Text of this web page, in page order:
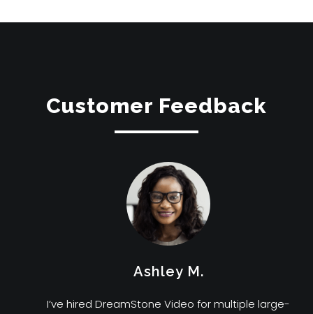
Customer Feedback
Ashley M.
I’ve hired DreamStone Video for multiple large-